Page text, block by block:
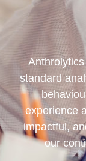
standard
experience
impactful,
our